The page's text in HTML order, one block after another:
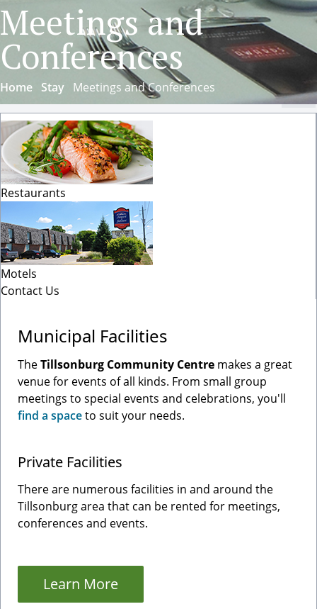
Meetings and
Conferences
Home Stay Meetings and Conferences
Municipal Facilities
TheTillsonburg Community Centre makes a great
venue for events of all kinds. From small group
meetings to special events and celebrations, you'll
find a spaceto suit your needs.
Private Facilities
There are numerous facilities in and around the
Tillsonburg area that can be rented for meetings,
conferences and events.
Learn More
Restaurants
Motels
Contact Us